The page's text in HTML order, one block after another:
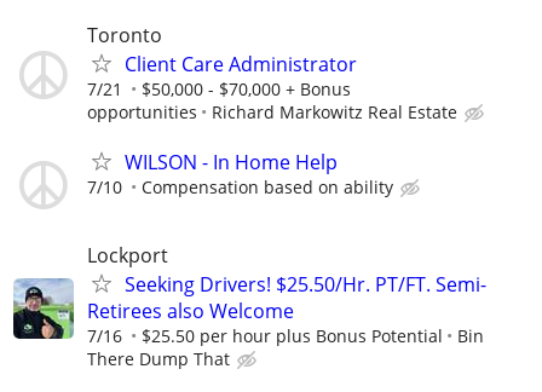
Toronto
Client Care Administrator
7/21
$50,000 - $70,000 + Bonus
opportunities
Richard Markowitz Real Estate
WILSON - In Home Help
7/10 Compensation based on ability
Lockport
Seeking Drivers! $25.50/Hr. PT/FT. Semi-
Retirees also Welcome
7/16 $25.50 per hour plus Bonus Potential
Bin
There Dump That